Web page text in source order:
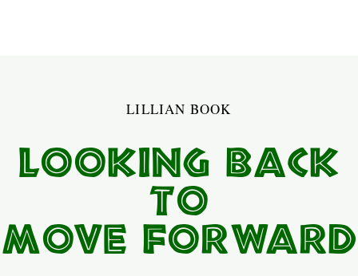
LILLIAN BOOK
Looking Back
to
Move Forward